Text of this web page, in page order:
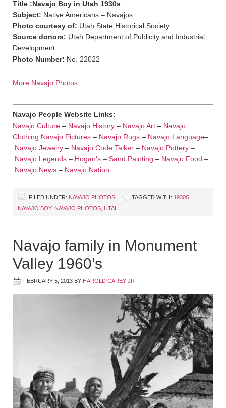
Title :Navajo Boy in Utah 1930s
Subject: Native Americans – Navajos
Photo courtesy of: Utah State Historical Society
Source donors: Utah Department of Publicity and Industrial
Development
Photo Number: No. 22022
More Navajo Photos
Navajo People Website Links:
Navajo Culture – Navajo History – Navajo Art – Navajo
Clothing Navajo Pictures – Navajo Rugs – Navajo Language–
Navajo Jewelry – Navajo Code Talker – Navajo Pottery –
Navajo Legends – Hogan’s – Sand Painting – Navajo Food –
Navajo News – Navajo Nation
FILED UNDER: NAVAJO PHOTOS TAGGED WITH: 1930S
NAVAJO BOY, NAVAJO PHOTOS UTAH
Navajo family in Monument
Valley 1960’s
FEBRUARY 5, 2013 BY HAROLD CAREY JR